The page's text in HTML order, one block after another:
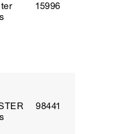
15996
98441